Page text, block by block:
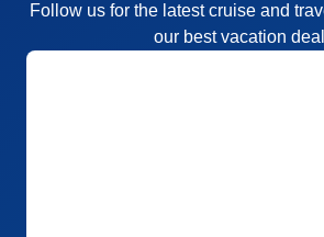
Follow us for the latest cruise and
our best vacation